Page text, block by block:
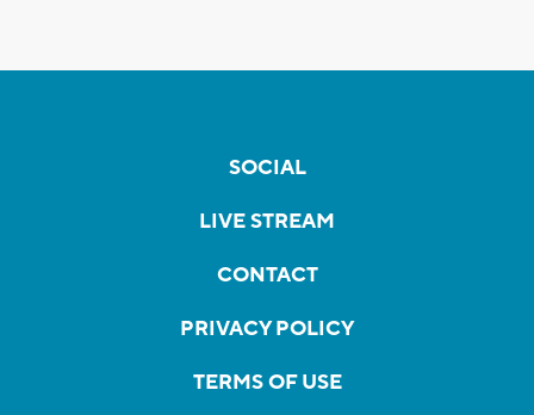
SOCIAL
LIVE STREAM
CONTACT
PRIVACY POLICY
TERMS OF USE